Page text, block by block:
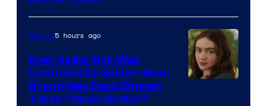
Movies5 hours ago
Even Sadie Sink Was
Confused By Spider-Man:
Brand New Days Biggest
Twist: “Much Better”